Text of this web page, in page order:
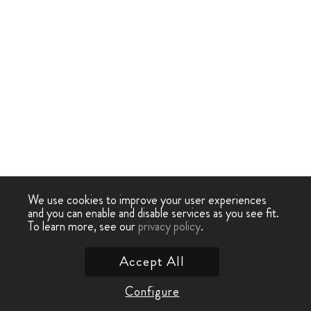
We use cookies to improve your user experiences
and you can enable and disable services as you see fit.
To learn more, see ourprivacy policy.
Configure
Accept All